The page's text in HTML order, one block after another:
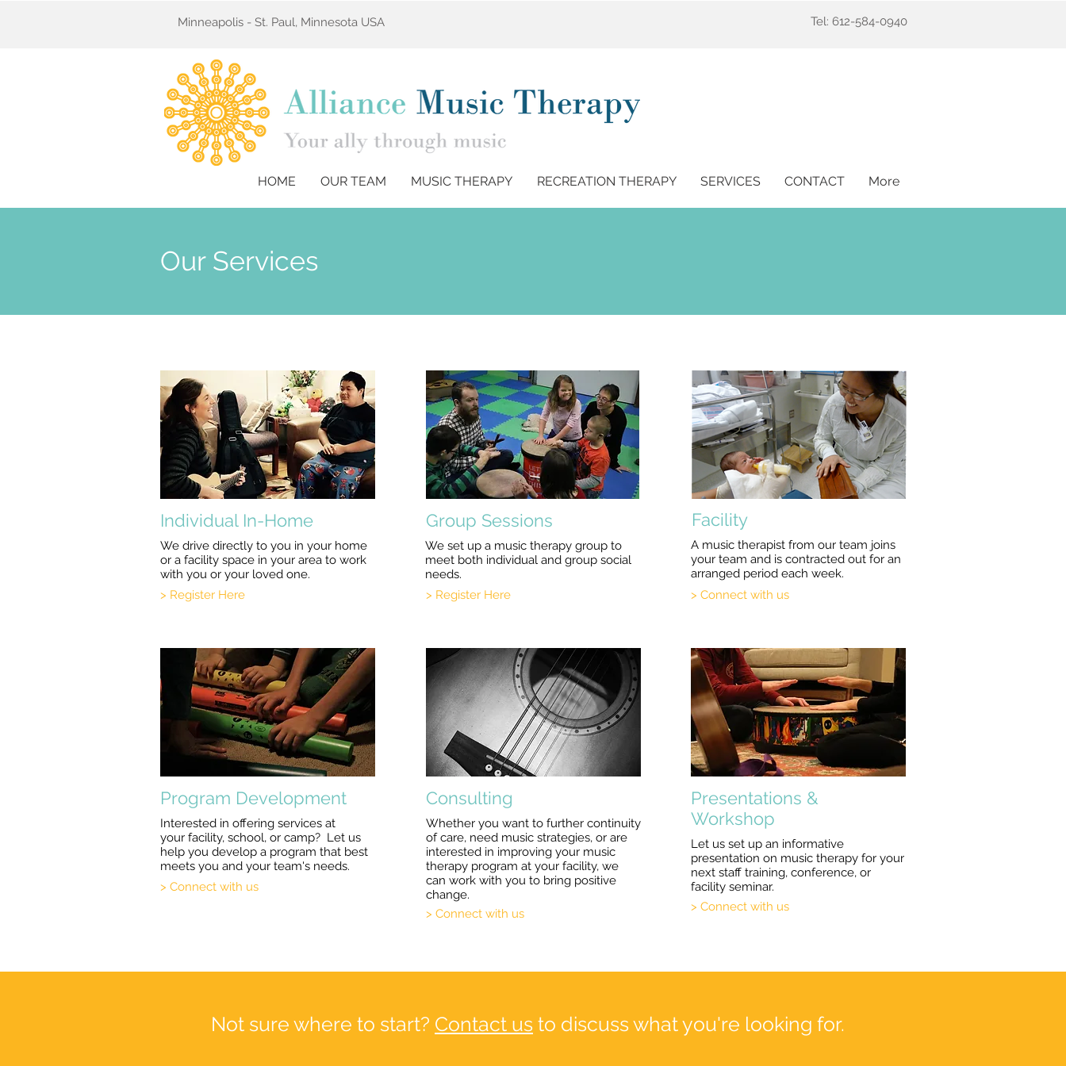
Minneapolis - St. Paul, Minnesota USA Tel: 612-584-0940
HOME OUR TEAM MUSIC THERAPY RECREATION THERAPY SERVICES CONTACT More
Our Services
Individual In-Home
We drive directly to you in your home
or a facility space in your area to work
with you or your loved one.
> Register Here
Group Sessions
We set up a music therapy group to
meet both individual and group social
needs.
> Register Here
Facility
A music therapist from our team joins
your team and is contracted out for an
arranged period each week.
> Connect with us
Program Development
Interested in offering services at
your facility, school, or camp? Let us
help you develop a program that best
meets you and your team's needs.
> Connect with us
Consulting
Whether you want to further continuity
of care, need music strategies, or are
interested in improving your music
therapy program at your facility, we
can work with you to bring positive
change.
> Connect with us
Presentations &
Workshop
Let us set up an informative
presentation on music therapy for your
next staff training, conference, or
facility seminar.
> Connect with us
Not sure where to start? Contact us to discuss what you're looking for.